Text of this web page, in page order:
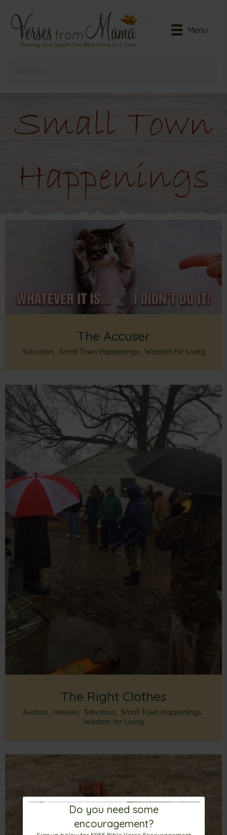
Menu
Small Town
Happenings
The Accuser
Salvation, Small Town Happenings, Wisdom for Living
The Right Clothes
Auction, Heaven, Salvation, Small Town Happenings,
Wisdom for Living
Do you need some
encouragement?